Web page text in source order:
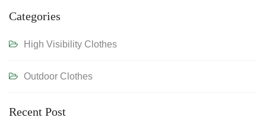
Categories
High Visibility Clothes
Outdoor Clothes
Recent Post